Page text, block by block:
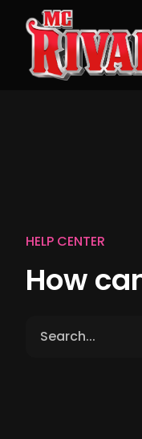
HELP CENTER
How